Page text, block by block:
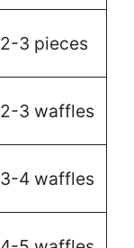
2-3 pieces
2-3 waffles
3-4 waffles